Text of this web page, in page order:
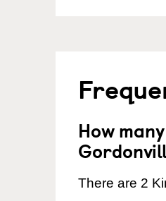
How
There are 2